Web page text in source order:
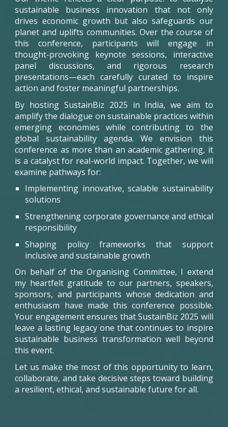
sustainable business innovation that not only
drives economic growth but also safeguards our
planet and uplifts communities. Over the course of
this conference, participants will engage in
thought-provoking keynote sessions, interactive
panel discussions, and rigorous research
presentations—each carefully curated to inspire
action and foster meaningful partnerships.
By hosting SustainBiz 2025 in India, we aim to
amplify the dialogue on sustainable practices within
emerging economies while contributing to the
global sustainability agenda. We envision this
conference as more than an academic gathering, it
is a catalyst for real-world impact. Together, we will
examine pathways for:
Implementing innovative, scalable sustainability
solutions
Strengthening corporate governance and ethical
responsibility
Shaping policy frameworks that support
inclusive and sustainable growth
On behalf of the Organising Committee, I extend
my heartfelt gratitude to our partners, speakers,
sponsors, and participants whose dedication and
enthusiasm have made this conference possible.
Your engagement ensures thatSustainBiz 2025 will
leave a lasting legacy one that continues to inspire
sustainable business transformation well beyond
this event.
Let us make the most of this opportunity to learn,
collaborate, and take decisive steps toward building
a resilient, ethical, and sustainable future for all.